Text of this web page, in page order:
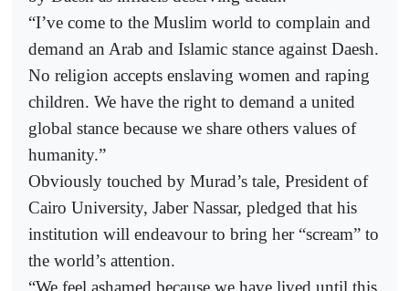
“I’ve come to the Muslim world to complain and
demand an Arab and Islamic stance against Daesh.
No religion accepts enslaving women and raping
children. We have the right to demand a united
global stance because we share others values of
humanity.”
Obviously touched by Murad’s tale, President of
Cairo University, Jaber Nassar, pledged that his
institution will endeavour to bring her “scream” to
the world’s attention.
“We feel ashamed because we have lived until this